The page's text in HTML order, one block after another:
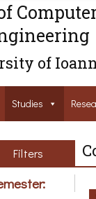
of
Studies
Filters